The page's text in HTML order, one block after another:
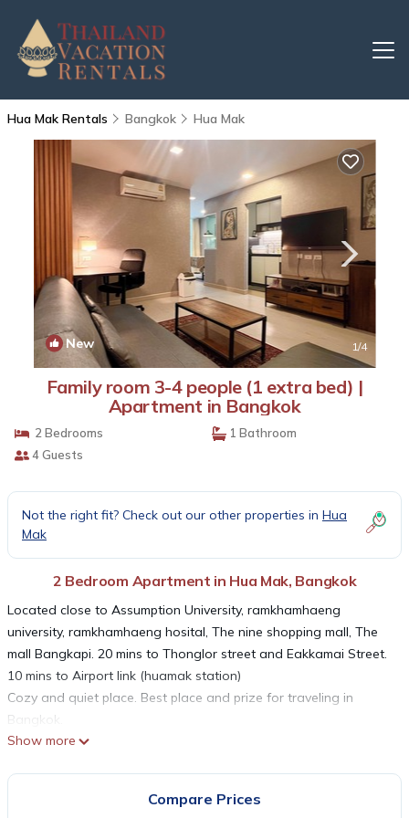
Hua Mak Rentals Bangkok Hua Mak
New 1/4
Family room 3-4 people (1 extra bed) |
Apartment in Bangkok
2 Bedrooms
1 Bathroom
4 Guests
Not the right fit? Check out our other properties in Hua
Mak
2 Bedroom Apartment in Hua Mak, Bangkok
Located close to Assumption University, ramkhamhaeng
university, ramkhamhaeng hosital, The nine shopping mall, The
mall Bangkapi. 20 mins to Thonglor street and Eakkamai Street.
10 mins to Airport link (huamak station)
Cozy and quiet place. Best place and prize for traveling in
Bangkok.
Airport Link is the best public transport get into downtown such
Easy to get taxi in front of the place.
Show more
Compare Prices